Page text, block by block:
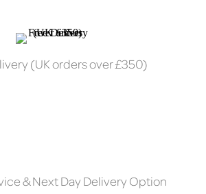
(UK orders over £350)
& Next Day Delivery Option